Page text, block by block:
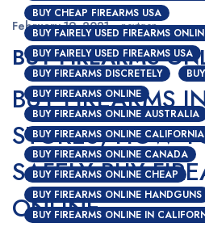
BUY CHEAP FIREARMS USA
BUY FAIRELY USED FIREARMS
BUY FAIRELY USED FIREARMS USA
BUY FIREARMS DISCRETELY
BUY FIREARMS ONLINE
BUY FIREARMS ONLINE AUSTRALIA
BUY FIREARMS ONLINE CALIFORNIA
BUY FIREARMS ONLINE CANADA
BUY FIREARMS ONLINE CHEAP
BUY FIREARMS ONLINE HANDGUNS
BUY FIREARMS ONLINE IN
February 19, 2021 nextgen
BUY FIREARMS
BUY FIREARMS
STORES; HOW
SAFELY BUY
ONLINE